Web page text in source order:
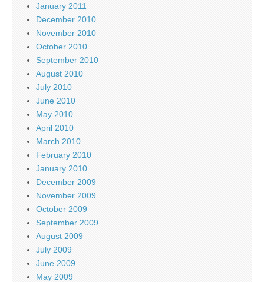
January 2011
December 2010
November 2010
October 2010
September 2010
August 2010
July 2010
June 2010
May 2010
April 2010
March 2010
February 2010
January 2010
December 2009
November 2009
October 2009
September 2009
August 2009
July 2009
June 2009
May 2009